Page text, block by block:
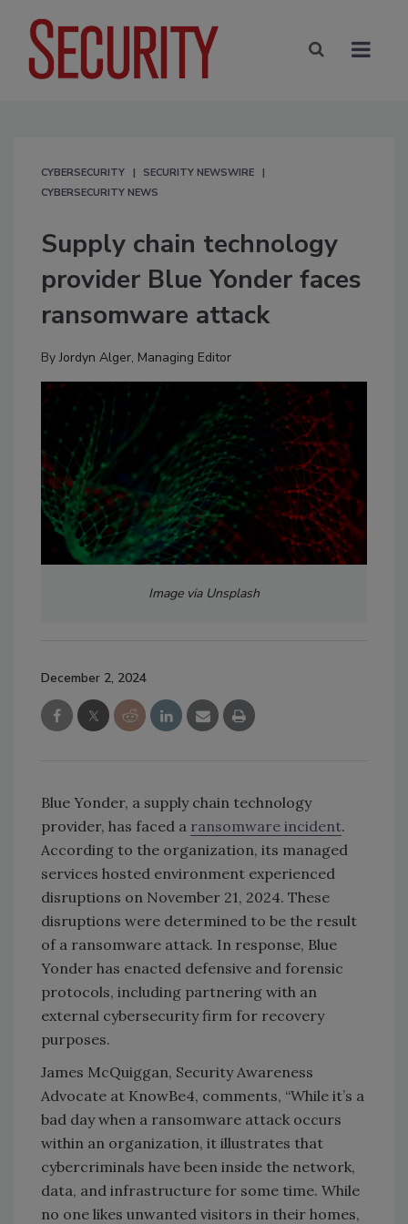
CYBERSECURITY
SECURITY NEWSWIRE
CYBERSECURITY NEWS
Supply chain technology
provider Blue Yonder faces
ransomware attack
ByJordyn Alger, Managing Editor
Image via Unsplash
December 2, 2024
Blue Yonder, a supply chain technology
provider, has faced a ransomware incident.
According to the organization, its managed
services hosted environment experienced
disruptions on November 21, 2024. These
disruptions were determined to be the result
of a ransomware attack. In response, Blue
Yonder has enacted defensive and forensic
protocols, including partnering with an
external cybersecurity firm for recovery
purposes.
James McQuiggan, Security Awareness
Advocate at KnowBe4, comments, “While it’s a
bad day when a ransomware attack occurs
within an organization, it illustrates that
cybercriminals have been inside the network,
data, and infrastructure for some time. While
no one likes unwanted visitors in their homes,